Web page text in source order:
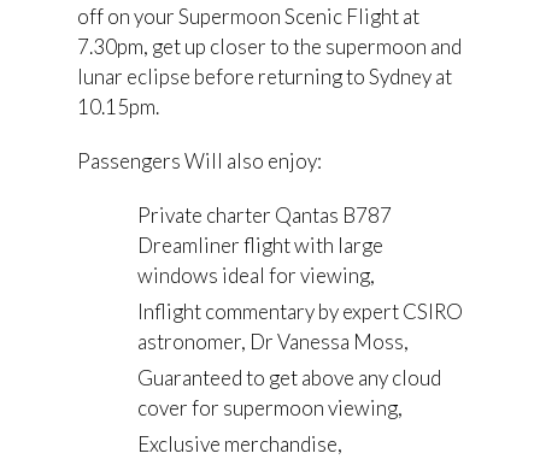
off on your Supermoon Scenic Flight at
7.30pm, get up closer to the supermoon and
lunar eclipse before returning to Sydney at
10.15pm.
Passengers Will also enjoy:
Private charter Qantas B787
Dreamliner flight with large
windows ideal for viewing,
Inflight commentary by expert CSIRO
astronomer, Dr Vanessa Moss,
Guaranteed to get above any cloud
cover for supermoon viewing,
Exclusive merchandise,